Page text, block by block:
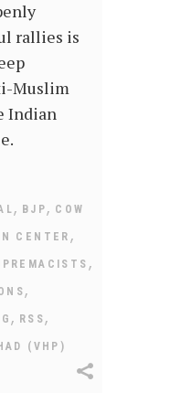
rallies is
Muslim
Indian
, BJP , COW
CENTER ,
,
,
, RSS ,
(VHP)